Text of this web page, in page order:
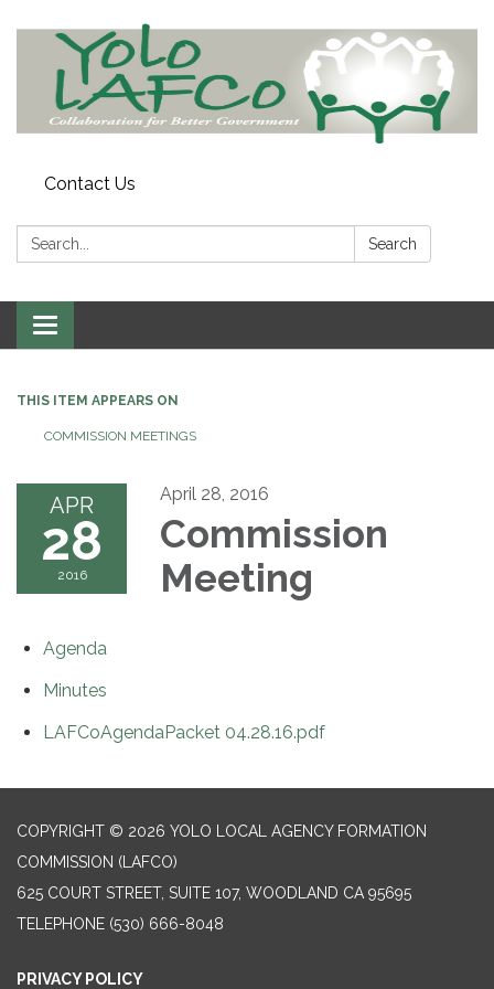
Contact Us
Search: Search
Toggle
navigation
THIS ITEM APPEARS ON
COMMISSION MEETINGS
APR
28
2016
April 28, 2016
Commission
Meeting
Agenda
Minutes
LAFCoAgendaPacket 04.28.16.pdf
COPYRIGHT © 2026 YOLO LOCAL AGENCY FORMATION
COMMISSION (LAFCO)
625 COURT STREET, SUITE 107, WOODLAND CA 95695
TELEPHONE (530) 666-8048
PRIVACY POLICY